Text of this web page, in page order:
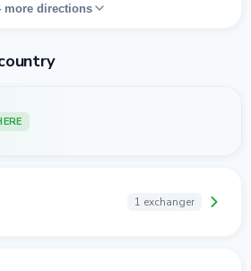
more directions
1 exchanger